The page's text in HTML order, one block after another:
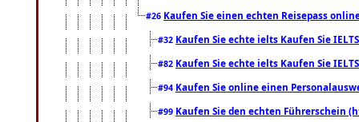
#26 Kaufen Sie einen echten Reisepass
#32 Kaufen Sie echte ielts Kaufen Sie
#82 Kaufen Sie echte ielts Kaufen Sie
#94 Kaufen Sie online einen
#99 Kaufen Sie den echten Führerschein